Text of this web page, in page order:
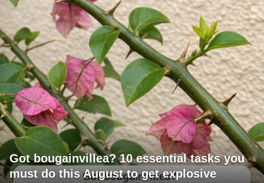
Got bougainvillea? 10 essential tasks you
must do this August to get explosive